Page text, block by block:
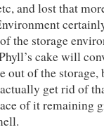
and lost that
the storage
cake will
out of the
get rid of
of it remaining